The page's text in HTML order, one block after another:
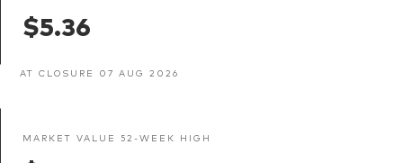
$5.36
AT CLOSURE 07 AUG 2026
MARKET VALUE 52-WEEK HIGH